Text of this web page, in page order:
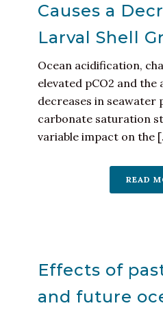
Causes a
Larval Shell
Ocean acidification,
elevated pCO2 and the
decreases in seawater
carbonate saturation
variable impact on the
READ
Effects of
and future